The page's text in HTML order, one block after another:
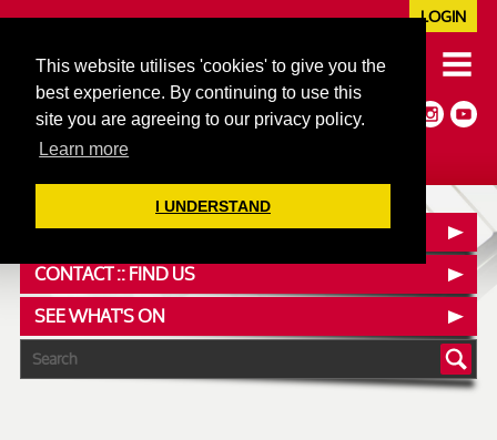
This website utilises 'cookies' to give you the
best experience. By continuing to use this
site you are agreeing to our privacy policy.
Learn more
I UNDERSTAND
020 7352 5953
JAZZ@606CLUB.CO.UK
Jazz :: Latin :: Soul & More
Non-members welcome
Full Air Extract & A/C
LOGIN
OUR MENUS
CONTACT :: FIND US
SEE WHAT'S ON